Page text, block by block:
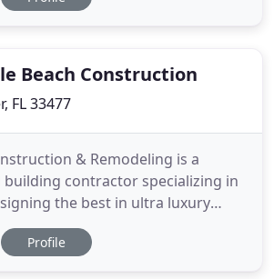
way to
Beach Construction
FL 33477
& Remodeling is a
contractor specializing in
the best in ultra luxury
custom estates. You can feel
with a wealth of
Profile